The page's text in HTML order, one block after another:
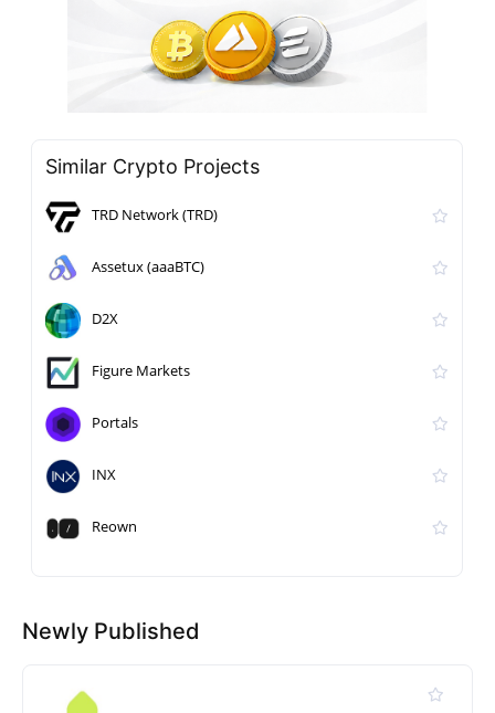
Similar Crypto Projects
TRD Network (TRD)
Assetux (aaaBTC)
D2X
Figure Markets
Portals
INX
Reown
Newly Published